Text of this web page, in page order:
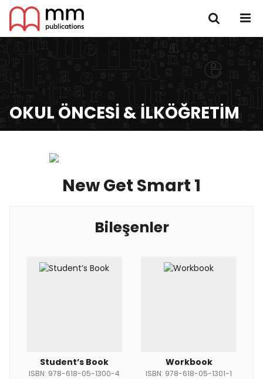
OKUL ÖNCESI & İLKÖĞRETIM
New Get Smart 1
Bileşenler
Student’s Book
ISBN: 978-618-05-1300-4
Workbook
ISBN: 978-618-05-1301-1